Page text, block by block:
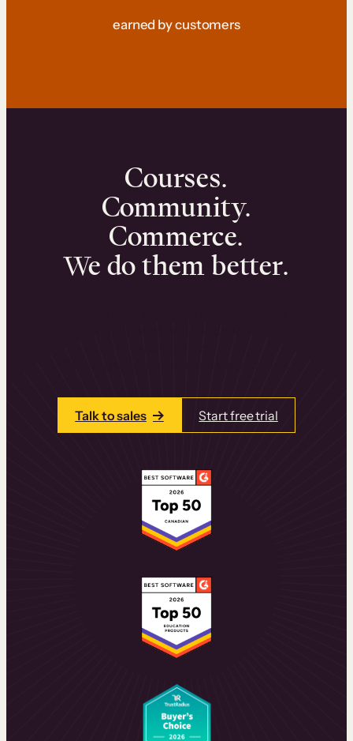
earned by customers
Courses.
Community.
Commerce.
We do them better.
Talk to sales Start free trial